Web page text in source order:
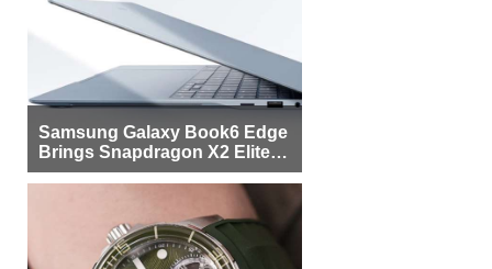
Samsung Galaxy Book6 Edge
Brings Snapdragon X2 Elite to
More Buyers